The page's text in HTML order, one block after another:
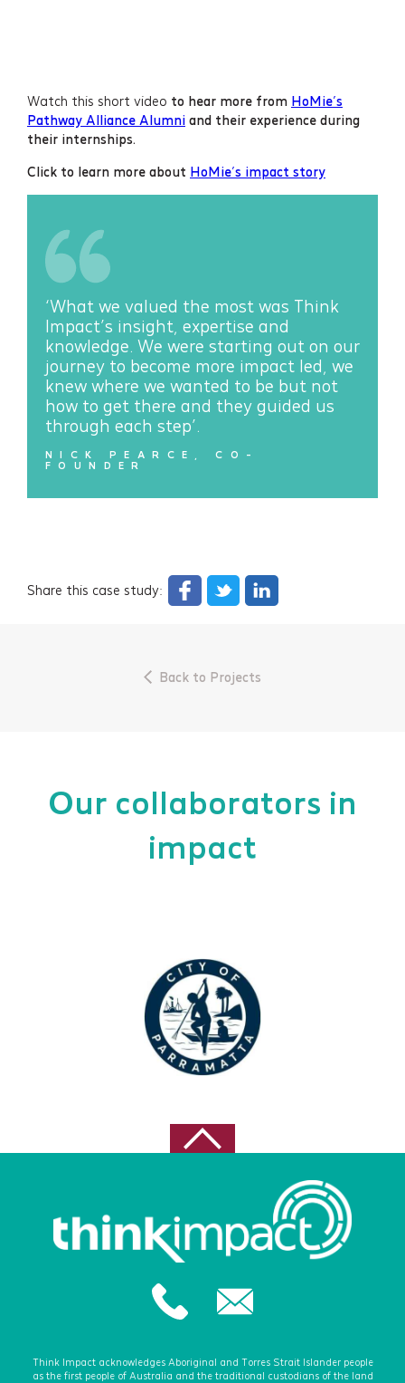
Watch this short video to hear more from HoMie’s
Pathway Alliance Alumni and their experience during
their internships.
Click to learn more about HoMie’s impact story
‘What we valued the most was Think
Impact’s insight, expertise and
knowledge. We were starting out on our
journey to become more impact led, we
knew where we wanted to be but not
how to get there and they guided us
through each step’.
NICK PEARCE, CO-
FOUNDER
Share this case study:
Back to Projects
Our collaborators in
impact
Think Impact acknowledges Aboriginal and Torres Strait Islander people
as the first people of Australia and the traditional custodians of the land